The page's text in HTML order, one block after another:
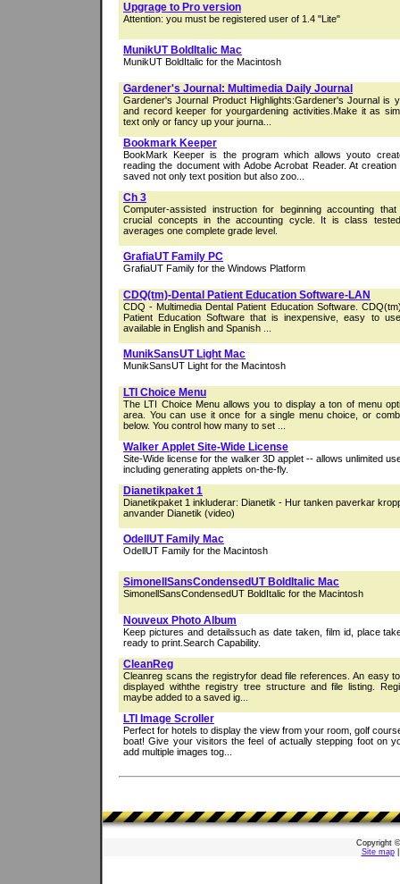
Upgrage to Pro version
Attention: you must be registered user of 1.4 "Lite"
MunikUT BoldItalic Mac
MunikUT BoldItalic for the Macintosh
Gardener's Journal: Multimedia Daily Journal
Gardener's Journal Product Highlights:Gardener's Journal is
and record keeper for yourgardening activities.Make it as
text only or fancy up your journa...
Bookmark Keeper
BookMark Keeper is the program which allows youto
reading the document with Adobe Acrobat Reader. At
saved not only text position but also zoo...
Ch 3
Computer-assisted instruction for beginning accounting
crucial concepts in the accounting cycle. It is class
averages one complete grade level.
GrafiaUT Family PC
GrafiaUT Family for the Windows Platform
CDQ(tm)-Dental Patient Education Software-LAN
CDQ - Multimedia Dental Patient Education Software.
Patient Education Software that is inexpensive, easy to
available in English and Spanish ...
MunikSansUT Light Mac
MunikSansUT Light for the Macintosh
LTI Choice Menu
The LTI Choice Menu allows you to display a ton of menu
area. You can use it once for a single menu choice, or
below. You control how many to set ...
Walker Applet Site-Wide License
Site-Wide license for the walker 3D applet -- allows unlimited
including generating applets on-the-fly.
Dianetikpaket 1
Dianetikpaket 1 inkluderar: Dianetik - Hur tanken paverkar
anvander Dianetik (video)
OdellUT Family Mac
OdellUT Family for the Macintosh
SimonellSansCondensedUT BoldItalic Mac
SimonellSansCondensedUT BoldItalic for the Macintosh
Nouveux Photo Album
Keep pictures and detailssuch as date taken, film id, place
ready to print.Search Capability.
CleanReg
Cleanreg scans the registryfor dead file references. An easy
displayed withthe registry tree structure and file listing.
maybe added to a saved ig...
LTI Image Scroller
Perfect for hotels to display the view from your room, golf
boat! Give your visitors the feel of actually stepping foot on
add multiple images tog...
Copyright
Site map